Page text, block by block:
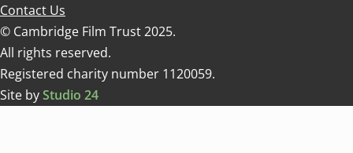
Contact Us
© Cambridge Film Trust 2025.
All rights reserved.
Registered charity number 1120059.
Site byStudio 24